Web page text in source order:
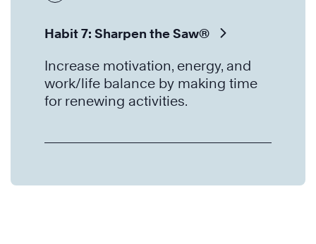
Habit 7: Sharpen the Saw®
Increase motivation, energy, and
work/life balance by making time
for renewing activities.